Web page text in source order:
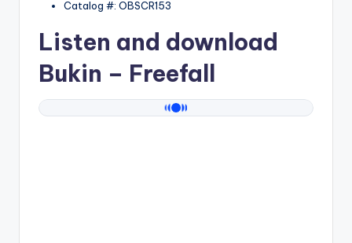
Catalog #: OBSCR153
Listen and download
Bukin – Freefall